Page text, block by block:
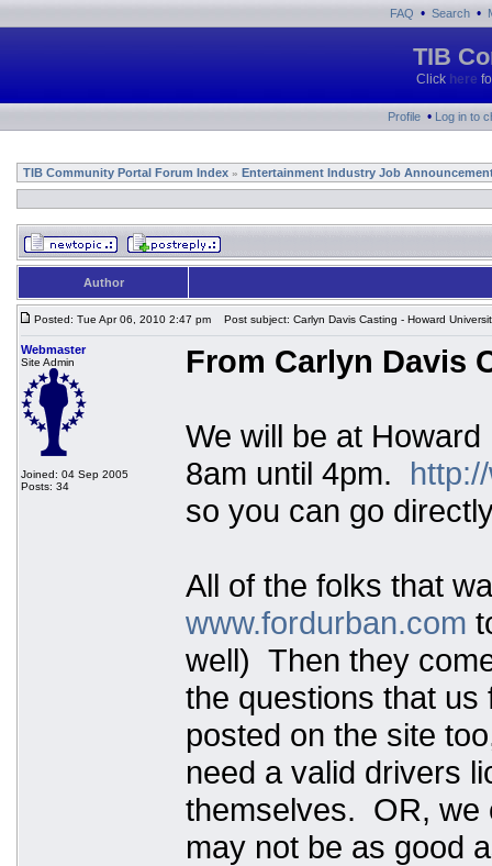
FAQ • Search •
TIB
Click here
Profile • Log in to
TIB Community Portal Forum Index » Entertainment Industry Job
Author
Posted: Tue Apr 06, 2010 2:47 pm Post subject: Carlyn Davis Casting - Howard
Webmaster
Site Admin
Joined: 04 Sep 2005
Posts: 34
From Carlyn Davis
We will be at
8am until 4pm.
so you can go
All of the folks that
www.fordurban.com
well) Then they
the questions that
posted on the site
need a valid drivers
themselves. OR, we
may not be as good